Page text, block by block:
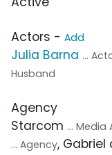
Actors - Add
Julia Barna ...
Husband
Agency
Starcom ... Media
... Agency, Gabriel